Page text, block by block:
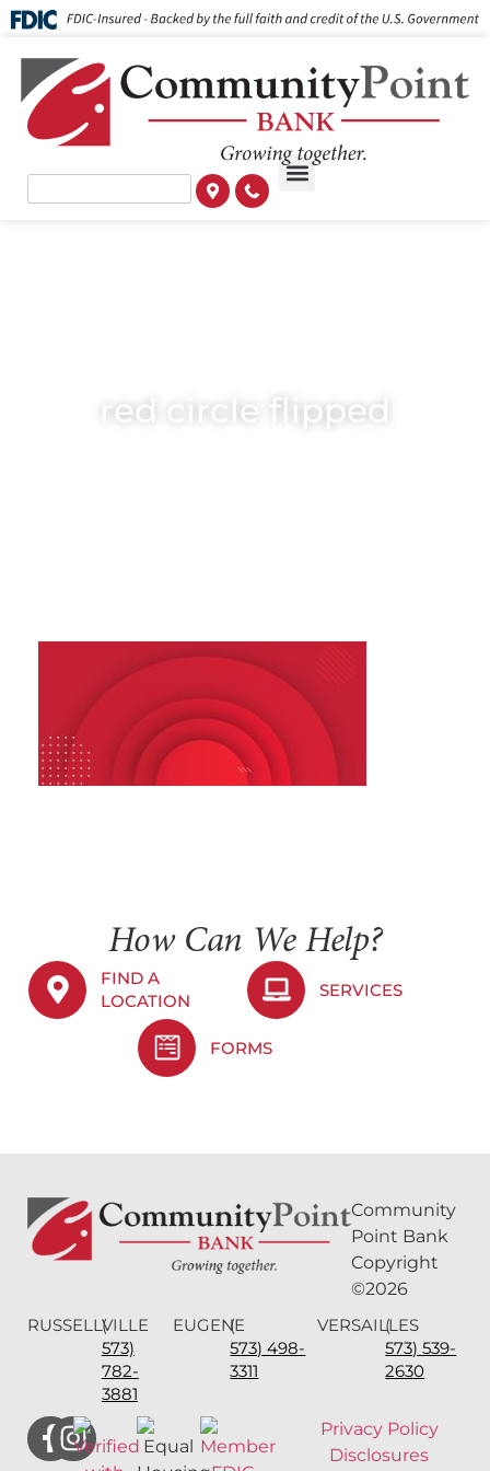
red circle flipped
How Can We Help?
FIND A
LOCATION
SERVICES
FORMS
Community
Point Bank
Copyright
©2026
RUSSELLVILLE
(
573)
782-
3881
EUGENE
(
573) 498-
3311
VERSAILLES
(
573) 539-
2630
Privacy Policy
Disclosures